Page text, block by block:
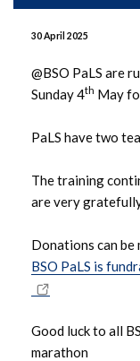
30 April 2025
@BSO PaLS are
Sunday 4th May
PaLS have two
The training
are very
Donations can be
BSO PaLS is
Good luck to all
marathon
July 2026
June 2026
March 2026
February
December